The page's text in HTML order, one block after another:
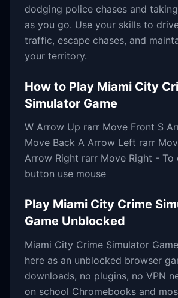
dodging police chases and
as you go. Use your skills to
traffic, escape chases, and
your territory.
How to Play Miami City
Simulator Game
W Arrow Up rarr Move Front S
Move Back A Arrow Left rarr
Arrow Right rarr Move Right - To
button use mouse
Play Miami City Crime
Game Unblocked
Miami City Crime Simulator Game
here as an unblocked browser
downloads, no plugins, no VPN
on school Chromebooks and